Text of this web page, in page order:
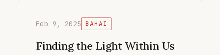
Feb 9, 2025 BAHAI
Finding the Light Within Us